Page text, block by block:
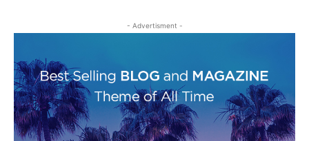
- Advertisment -